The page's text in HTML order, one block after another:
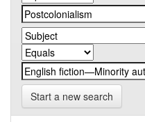
Start a new search